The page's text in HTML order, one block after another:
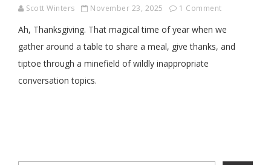
Scott Winters November 23, 2025 1 Comment
Ah, Thanksgiving. That magical time of year when we
gather around a table to share a meal, give thanks, and
tiptoe through a minefield of wildly inappropriate
conversation topics.